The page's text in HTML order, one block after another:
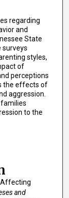
regarding
and
State
surveys
styles,
of
perceptions
the effects of
aggression.
to the
Affecting
and